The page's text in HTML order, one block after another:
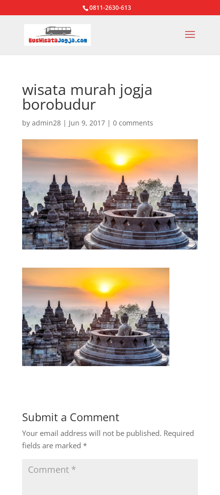
0811-2630-613
wisata murah jogja
borobudur
by admin28| Jun 9, 2017| 0 comments
Submit a Comment
Your email address will not be published. Required
fields are marked *